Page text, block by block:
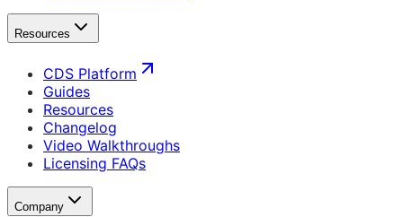
Resources
CDS Platform
Guides
Resources
Changelog
Video Walkthroughs
Licensing FAQs
Company